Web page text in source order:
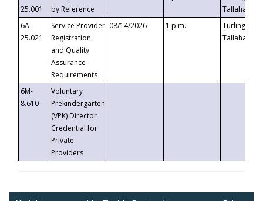
25.001
by Reference
6A-
25.021
Service Provider
Registration
and Quality
Assurance
Requirements
08/14/2026 1 p.m.
Turlington
6M-
8.610
Voluntary
Prekindergarten
(VPK) Director
Credential for
Private
Providers